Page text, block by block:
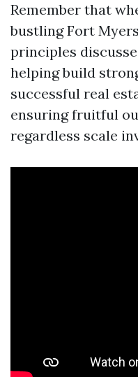
Remember that
bustling Fort
principles
helping build
successful real
ensuring fruitful
regardless scale